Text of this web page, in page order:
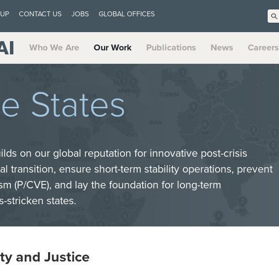
CONTACT US JOBS GLOBAL OFFICES
Who We Are Our Work Publications News Careers
States
on our global reputation for innovative post-crisis
transition, ensure short-term stability operations, prevent
(P/CVE), and lay the foundation for long-term
stricken states.
and Justice